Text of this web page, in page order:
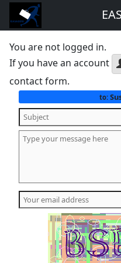
You are not logged in.
If you have an account
contact form.
to: